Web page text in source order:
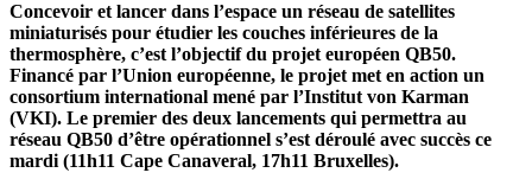
Concevoir et lancer dans l’espace un réseau de satellites
miniaturisés pour étudier les couches inférieures de la
thermosphère, c’est l’objectif du projet européen QB50.
Financé par l’Union européenne, le projet met en action un
consortium international mené par l’Institut von Karman
(VKI). Le premier des deux lancements qui permettra au
réseau QB50 d’être opérationnel s’est déroulé avec succès ce
mardi (11h11 Cape Canaveral, 17h11 Bruxelles).